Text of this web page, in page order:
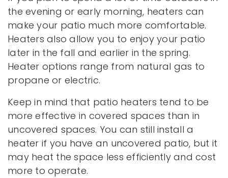
the evening or early morning, heaters can
make your patio much more comfortable.
Heaters also allow you to enjoy your patio
later in the fall and earlier in the spring.
Heater options range from natural gas to
propane or electric.
Keep in mind that patio heaters tend to be
more effective in covered spaces than in
uncovered spaces. You can still install a
heater if you have an uncovered patio, but it
may heat the space less efficiently and cost
more to operate.